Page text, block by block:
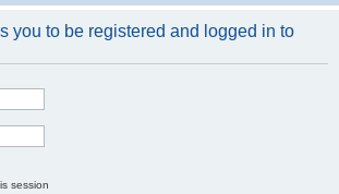
r
you to be registered and logged in to
session